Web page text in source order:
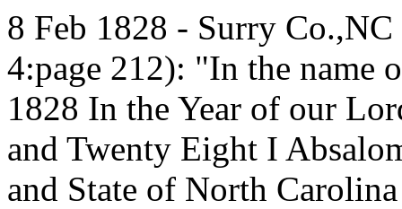
8 Feb 1828 - Surry
4:page 212): "In the name
1828 In the Year of our
and Twenty Eight I
and State of North